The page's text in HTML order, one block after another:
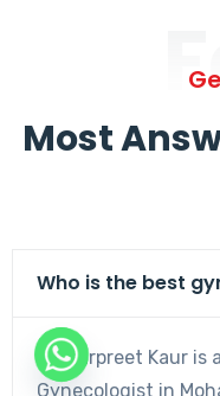
Most
Who is the best
Dr. Harpreet Kaur
Gynecologist in